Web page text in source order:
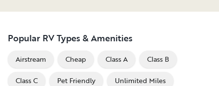
Popular RV Types & Amenities
Airstream Cheap Class A Class B
Class C Pet Friendly Unlimited Miles